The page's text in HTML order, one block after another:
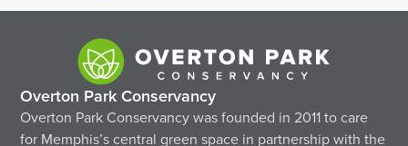
Overton Park Conservancy
Overton Park Conservancy was founded in 2011 to care
for Memphis’s central green space in partnership with the